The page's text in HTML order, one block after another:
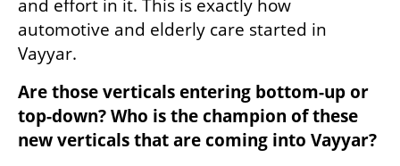
and effort in it. This is exactly how
automotive and elderly care started in
Vayyar.
Are those verticals entering bottom-up or
top-down? Who is the champion of these
new verticals that are coming into Vayyar?